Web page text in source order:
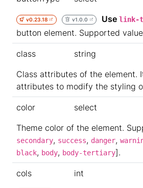
v0.23.18 v1.0.0 Uselink-
button element. Supported
class
string
Class attributes of the element.
attributes to modify the styling
color
select
Theme color of the element.
secondary, success, danger,
black, body, body-tertiary].
cols int